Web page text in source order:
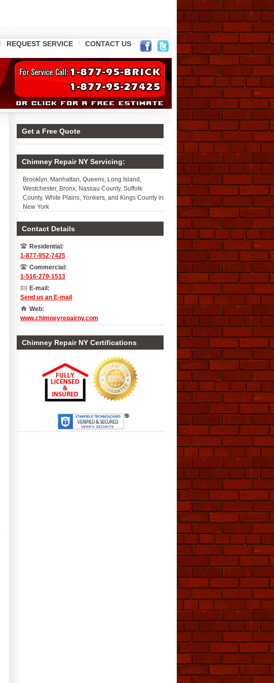
REQUEST SERVICE CONTACT US
Get a Free Quote
Chimney Repair NY Servicing:
Brooklyn, Manhattan, Queens, Long Island,
Westchester, Bronx, Nassau County, Suffolk
County, White Plains, Yonkers, and Kings County in
New York
Contact Details
Residential:
1-877-952-7425
Commercial:
1-516-279-1513
E-mail:
Send us an E-mail
Web:
www.chimneyrepairny.com
Chimney Repair NY Certifications